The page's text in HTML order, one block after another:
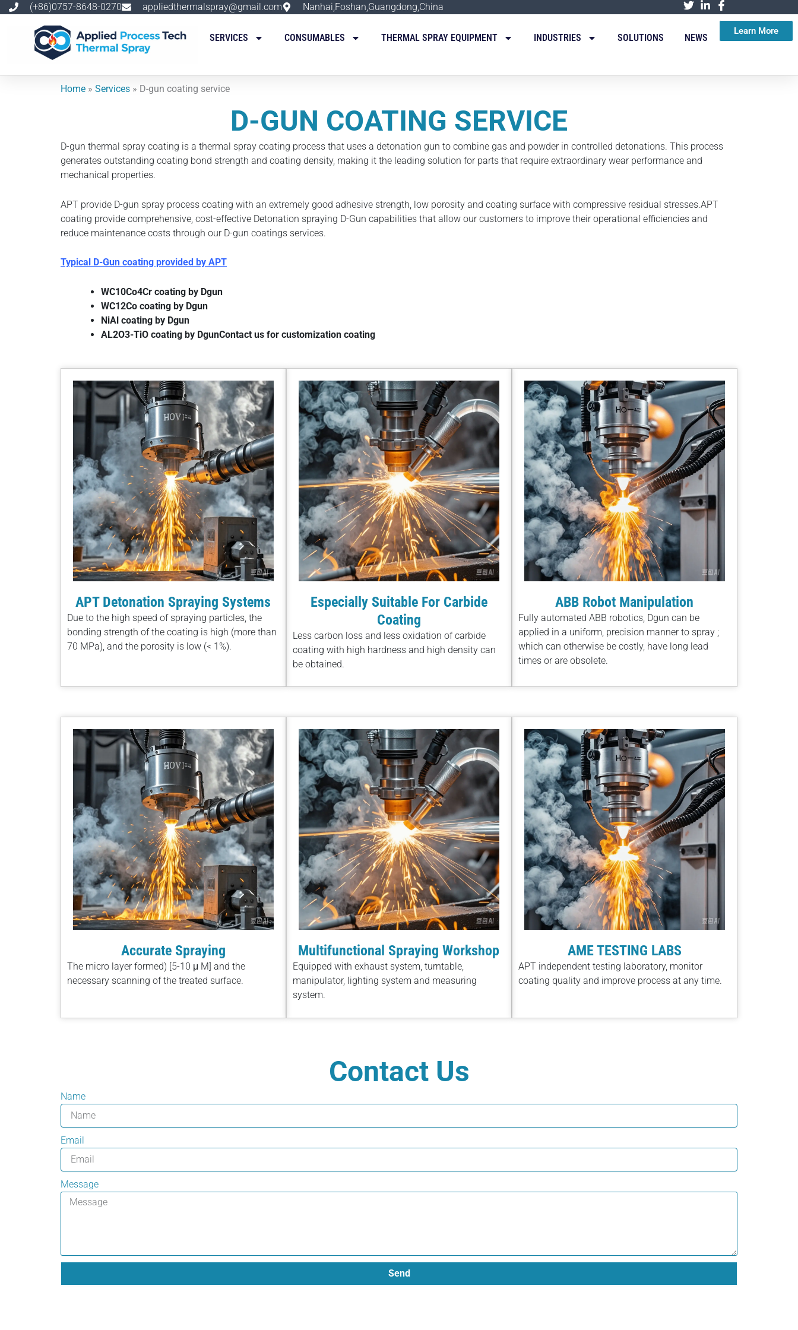
(+86)0757-8648-0270 appliedthermalspray@gmail.com Nanhai,Foshan,Guangdong,China
SERVICES CONSUMABLES THERMAL SPRAY EQUIPMENT INDUSTRIES SOLUTIONS NEWS
Learn More
Home » Services » D-gun coating service
D-GUN COATING SERVICE
D-gun thermal spray coating is a thermal spray coating process that uses a detonation gun to combine gas and powder in controlled detonations. This process
generates outstanding coating bond strength and coating density, making it the leading solution for parts that require extraordinary wear performance and
mechanical properties.
APT provide D-gun spray process coating with an extremely good adhesive strength, low porosity and coating surface with compressive residual stresses.APT
coating provide comprehensive, cost-effective Detonation spraying D-Gun capabilities that allow our customers to improve their operational efficiencies and
reduce maintenance costs through our D-gun coatings services.
Typical D-Gun coating provided by APT
WC10Co4Cr coating by Dgun
WC12Co coating by Dgun
NiAl coating by Dgun
AL2O3-TiO coating by DgunContact us for customization coating
APT Detonation Spraying Systems
Due to the high speed of spraying particles, the
bonding strength of the coating is high (more than
70 MPa), and the porosity is low (< 1%).
Especially Suitable For Carbide
Coating
Less carbon loss and less oxidation of carbide
coating with high hardness and high density can
be obtained.
ABB Robot Manipulation
Fully automated ABB robotics, Dgun can be
applied in a uniform, precision manner to spray ;
which can otherwise be costly, have long lead
times or are obsolete.
Accurate Spraying
The micro layer formed) [5-10 μ M] and the
necessary scanning of the treated surface.
Multifunctional Spraying Workshop
Equipped with exhaust system, turntable,
manipulator, lighting system and measuring
system.
AME TESTING LABS
APT independent testing laboratory, monitor
coating quality and improve process at any time​.
Contact Us
Name
Email
Message
Send